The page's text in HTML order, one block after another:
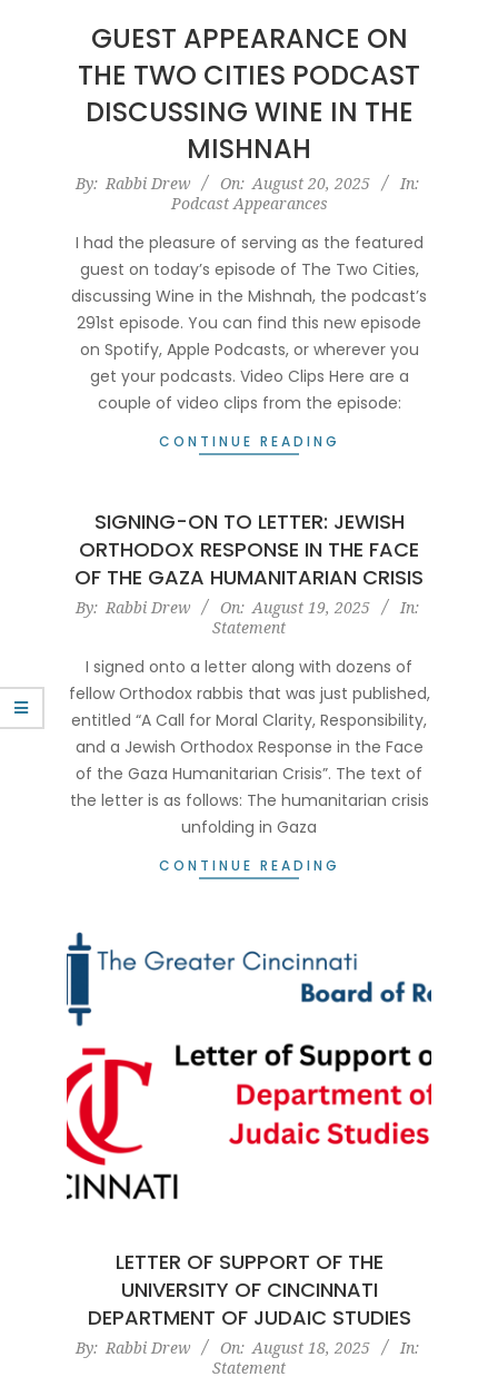
GUEST APPEARANCE ON
THE TWO CITIES PODCAST
DISCUSSING WINE IN THE
MISHNAH
2025-
20
By: Rabbi Drew On: August 20, 2025
In:
Podcast Appearances
I had the pleasure of serving as the featured
guest on today’s episode of The Two Cities,
discussing Wine in the Mishnah, the podcast’s
291st episode. You can find this new episode
on Spotify, Apple Podcasts, or wherever you
get your podcasts. Video Clips Here are a
couple of video clips from the episode:
CONTINUE READING
SIGNING-ON TO LETTER: JEWISH
ORTHODOX RESPONSE IN THE FACE
OF THE GAZA HUMANITARIAN CRISIS
2025-
By: Rabbi Drew On: August 19, 2025
In:
Statement
I signed onto a letter along with dozens of
fellow Orthodox rabbis that was just published,
entitled “A Call for Moral Clarity, Responsibility,
and a Jewish Orthodox Response in the Face
of the Gaza Humanitarian Crisis”. The text of
the letter is as follows: The humanitarian crisis
unfolding in Gaza
CONTINUE READING
LETTER OF SUPPORT OF THE
UNIVERSITY OF CINCINNATI
DEPARTMENT OF JUDAIC STUDIES
2025-
By: Rabbi Drew On: August 18, 2025
In:
Statement